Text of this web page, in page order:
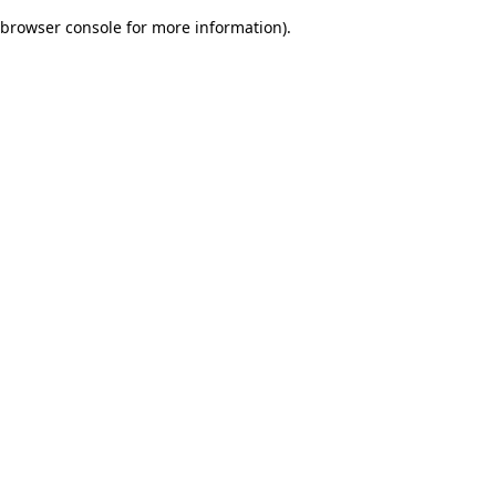
browser console for more information).